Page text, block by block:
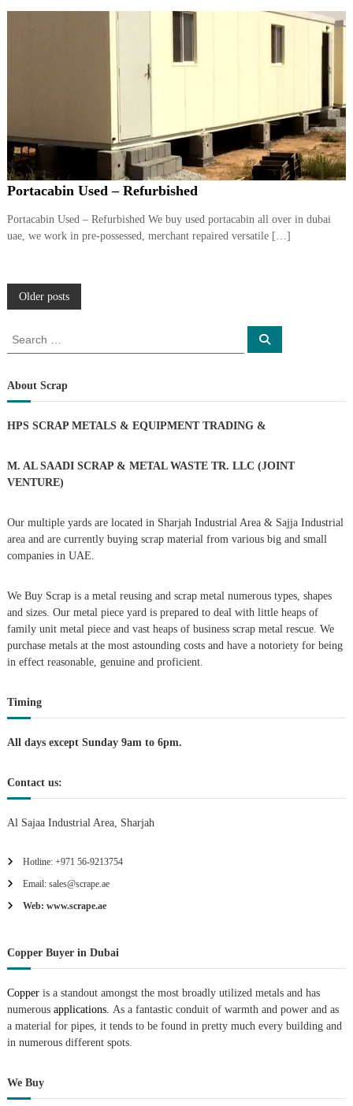
Portacabin Used – Refurbished
Portacabin Used – Refurbished We buy used portacabin all over in dubai
uae, we work in pre-possessed, merchant repaired versatile […]
P
o
t
n
a
v
g
a
i
n
Older posts
r
c
f
r
:
S
About Scrap
HPS SCRAP METALS & EQUIPMENT TRADING &
M. AL SAADI SCRAP & METAL WASTE TR. LLC (JOINT
VENTURE)
Our multiple yards are located in Sharjah Industrial Area & Sajja Industrial
area and are currently buying scrap material from various big and small
companies in UAE.
We Buy Scrap is a metal reusing and scrap metal numerous types, shapes
and sizes. Our metal piece yard is prepared to deal with little heaps of
family unit metal piece and vast heaps of business scrap metal rescue. We
purchase metals at the most astounding costs and have a notoriety for being
in effect reasonable, genuine and proficient.
Timing
All days except Sunday 9am to 6pm.
Contact us:
Al Sajaa Industrial Area, Sharjah
Hotline: +971 56-9213754
Email: sales@scrape.ae
Web: www.scrape.ae
Copper Buyer in Dubai
Copperis a standout amongst the most broadly utilized metals and has
numerousapplications. As a fantastic conduit of warmth and power and as
a material for pipes, it tends to be found in pretty much every building and
in numerous different spots.
We Buy